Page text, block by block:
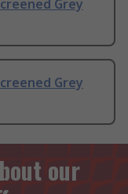
Grey
Grey
our